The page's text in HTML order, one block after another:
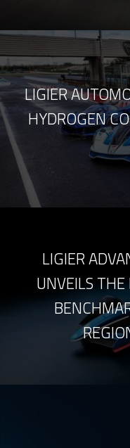
LIGIER
HYDROGEN
LIGIER
UNVEILS